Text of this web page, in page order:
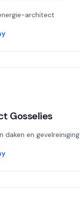
architect
Gosselies
daken en gevelreiniging